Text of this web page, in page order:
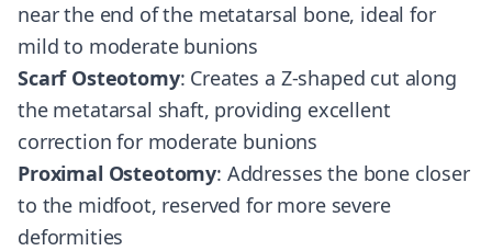
near the end of the metatarsal bone, ideal for
mild to moderate bunions
Scarf Osteotomy: Creates a Z-shaped cut along
the metatarsal shaft, providing excellent
correction for moderate bunions
Proximal Osteotomy: Addresses the bone closer
to the midfoot, reserved for more severe
deformities